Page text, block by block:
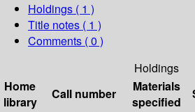
Holdings ( 1 )
Title notes ( 1 )
Comments ( 0 )
Holdings
Home
library
Call number
Materials
specified